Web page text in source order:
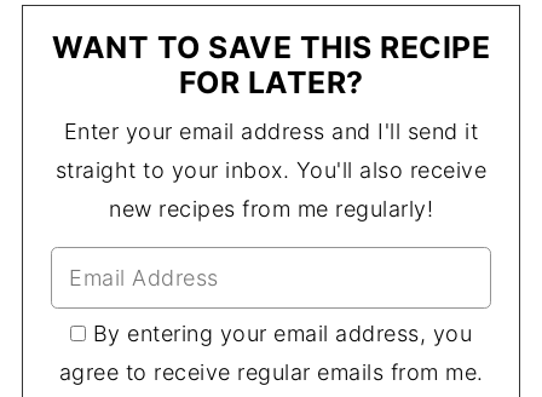
WANT TO SAVE THIS RECIPE
FOR LATER?
Enter your email address and I'll send it
straight to your inbox. You'll also receive
new recipes from me regularly!
By entering your email address, you
agree to receive regular emails from me.